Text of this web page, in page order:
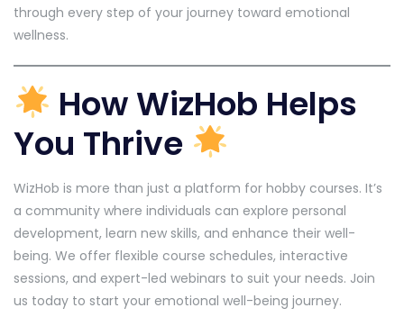
through every step of your journey toward emotional
wellness.
How WizHob Helps
You Thrive
WizHob is more than just a platform for hobby courses. It’s
a community where individuals can explore personal
development, learn new skills, and enhance their well-
being. We offer flexible course schedules, interactive
sessions, and expert-led webinars to suit your needs. Join
us today to start your emotional well-being journey.